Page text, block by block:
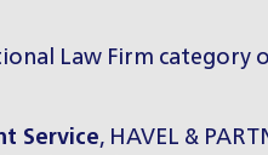
Law Firm category
Service, HAVEL &